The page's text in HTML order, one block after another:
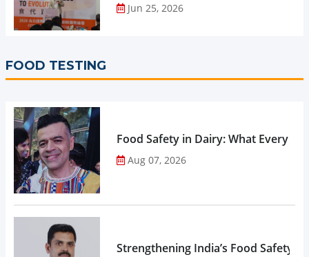
Jun 25, 2026
FOOD TESTING
Food Safety in Dairy: What Every
Aug 07, 2026
Strengthening India’s Food Safety